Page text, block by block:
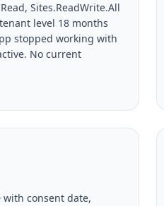
Sites.ReadWrite.All
level 18 months
stopped working with
No current
consent date,